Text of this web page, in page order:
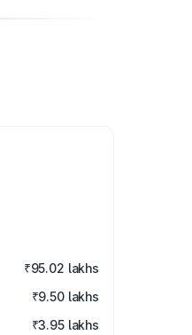
₹95.02 lakhs
₹9.50 lakhs
₹3.95 lakhs